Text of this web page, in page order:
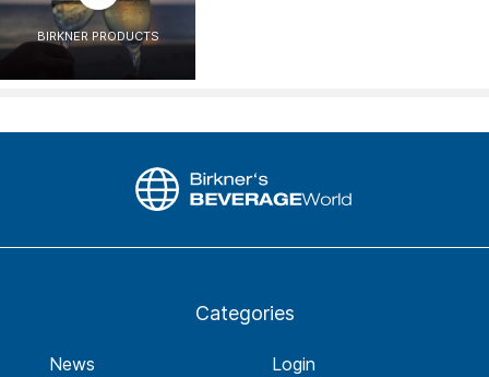
BIRKNER PRODUCTS
Categories
News
Login